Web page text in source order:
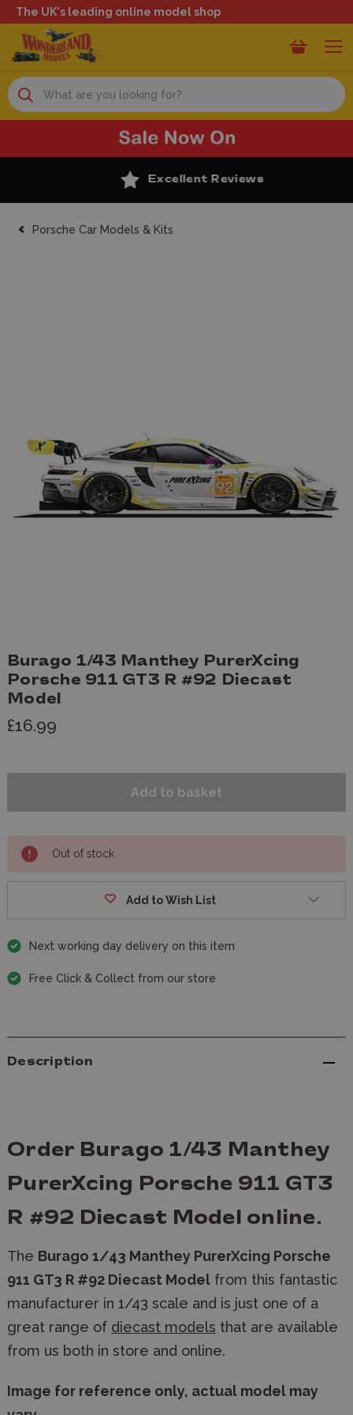
The UK's leading online model shop
Search
Excellent Reviews
Porsche Car Models & Kits
Burago 1/43 Manthey PurerXcing
Porsche 911 GT3 R #92 Diecast
Model
£16.99
Out of stock
Add to Wish List
Next working day delivery on this item
Free Click & Collect from our store
Description
Order Burago 1/43 Manthey
PurerXcing Porsche 911 GT3
R #92 Diecast Model online.
The Burago 1/43 Manthey PurerXcing Porsche
911 GT3 R #92 Diecast Model from this fantastic
manufacturer in 1/43 scale and is just one of a
great range of diecast models that are available
from us both in store and online.
Image for reference only, actual model may